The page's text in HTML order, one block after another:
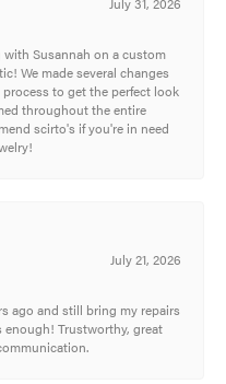
July 31, 2026
with Susannah on a custom
We made several changes
to get the perfect look
throughout the entire
scirto's if you're in need
July 21, 2026
ago and still bring my repairs
enough! Trustworthy, great